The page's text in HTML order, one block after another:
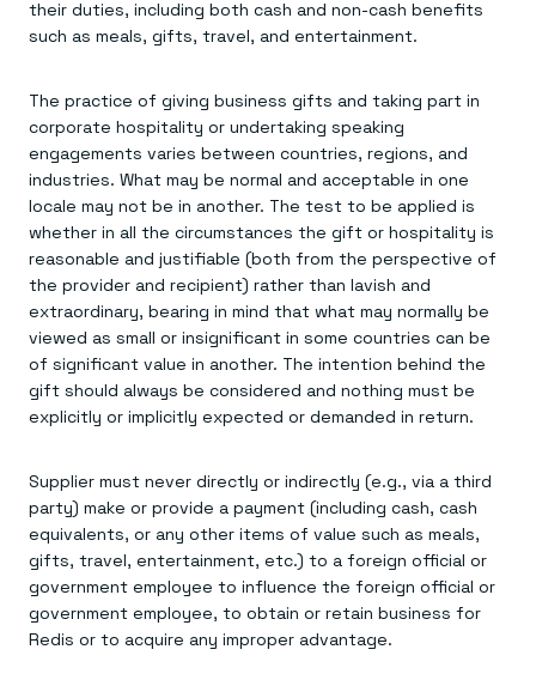
their duties, including both cash and non-cash benefits
such as meals, gifts, travel, and entertainment.
The practice of giving business gifts and taking part in
corporate hospitality or undertaking speaking
engagements varies between countries, regions, and
industries. What may be normal and acceptable in one
locale may not be in another. The test to be applied is
whether in all the circumstances the gift or hospitality is
reasonable and justifiable (both from the perspective of
the provider and recipient) rather than lavish and
extraordinary, bearing in mind that what may normally be
viewed as small or insignificant in some countries can be
of significant value in another. The intention behind the
gift should always be considered and nothing must be
explicitly or implicitly expected or demanded in return.
Supplier must never directly or indirectly (e.g., via a third
party) make or provide a payment (including cash, cash
equivalents, or any other items of value such as meals,
gifts, travel, entertainment, etc.) to a foreign official or
government employee to influence the foreign official or
government employee, to obtain or retain business for
Redis or to acquire any improper advantage.